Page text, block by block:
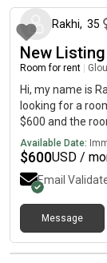
Rakhi, 35
New Listing
Room for rent
Hi, my name is
looking for a
$600 and the
Available Date:
$600USD /
Email
Message